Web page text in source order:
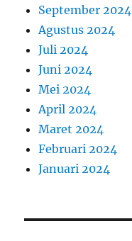
September 2024
Agustus 2024
Juli 2024
Juni 2024
Mei 2024
April 2024
Maret 2024
Februari 2024
Januari 2024